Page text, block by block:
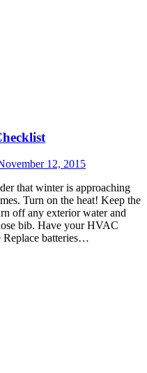
12, 2015
that winter is approaching
Turn on the heat! Keep the
off any exterior water and
bib. Have your HVAC
Replace batteries…